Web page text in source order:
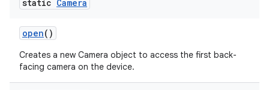
static Camera
open()
Creates a new Camera object to access the first back-
facing camera on the device.